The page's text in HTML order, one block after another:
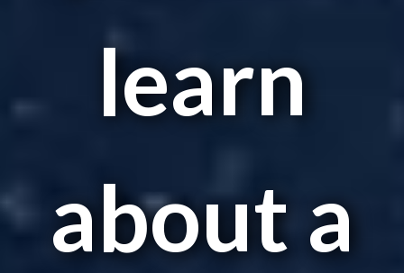
learn
about a